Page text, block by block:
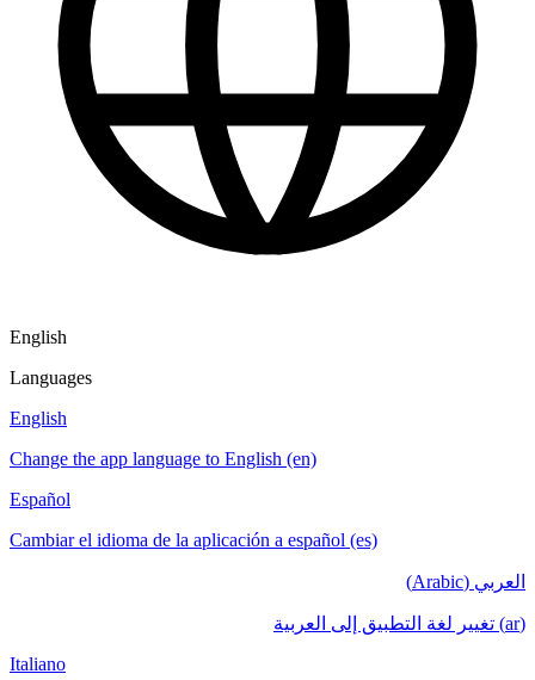
English
Languages
English
Change the app language to English (en)
Español
Cambiar el idioma de la aplicación a español (es)
العربي (Arabic)
(ar) تغيير لغة التطبيق إلى العربية
Italiano